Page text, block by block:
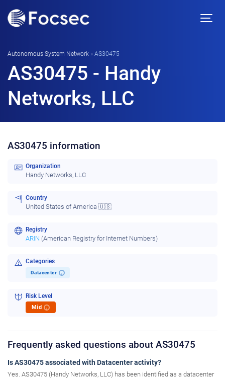
Autonomous System Network » AS30475
AS30475 - Handy
Networks, LLC
AS30475 information
Organization
Handy Networks, LLC
Country
United States of America 🇺🇸
Registry
ARIN (American Registry for Internet Numbers)
Categories
Datacenter i
Risk Level
Mid i
Frequently asked questions about AS30475
Is AS30475 associated with Datacenter activity?
Yes. AS30475 (Handy Networks, LLC) has been identified as a datacenter